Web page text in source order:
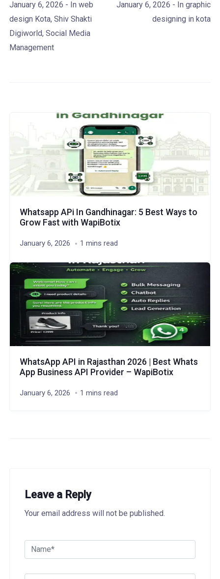
January 6, 2026 - In web
design Kota, Shiv Shakti
Digiworld, Social Media
Management
January 6, 2026 - Ingraphic
designing in kota
Whatsapp APi In Gandhinagar: 5 Best Ways to
Grow Fast with WapiBotix
January 6, 2026 1 mins read
WhatsApp API in Rajasthan 2026 | Best Whats
App Business API Provider – WapiBotix
January 6, 2026 1 mins read
Leave a Reply
Your email address will not be published.